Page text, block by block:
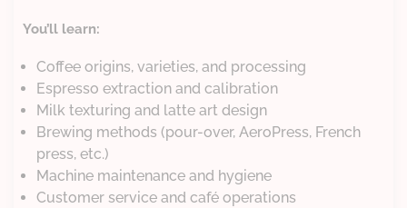
You’ll learn:
Coffee origins, varieties, and processing
Espresso extraction and calibration
Milk texturing and latte art design
Brewing methods (pour-over, AeroPress, French
press, etc.)
Machine maintenance and hygiene
Customer service and café operations